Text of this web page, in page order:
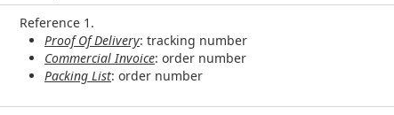
Reference 1.
Proof Of Delivery: tracking number
Commercial Invoice: order number
Packing List: order number